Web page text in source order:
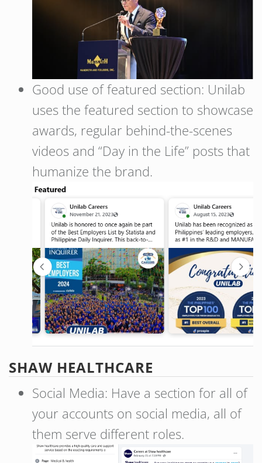
Good use of featured section: Unilab
uses the featured section to showcase
awards, regular behind-the-scenes
videos and “Day in the Life” posts that
humanize the brand.
SHAW HEALTHCARE
Social Media: Have a section for all of
your accounts on social media, all of
them serve different roles.